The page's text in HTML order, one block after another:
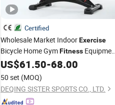
Certified
Wholesale Market IndoorExercise
Bicycle Home GymFitness
FitnessSpin Bike 6kg Flywheel
Spinning Bike Aqua Bike
US$61.50-68.00
50 set (MOQ)
DEQING SISTER SPORTS CO., LTD.